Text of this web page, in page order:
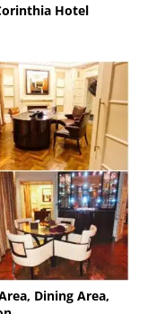
Hotel
Dining Area,